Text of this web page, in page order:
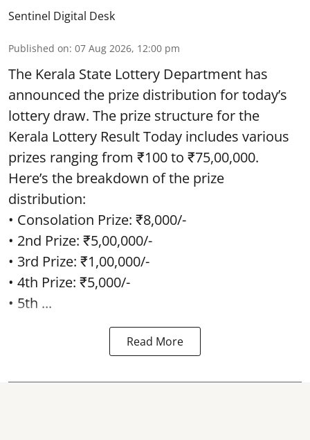
Sentinel Digital Desk
Published on: 07 Aug 2026, 12:00 pm
The Kerala State Lottery Department has
announced the prize distribution for today’s
lottery draw. The prize structure for the
Kerala Lottery Result Today includes various
prizes ranging from ₹100 to ₹75,00,000.
Here’s the breakdown of the prize
distribution:
• Consolation Prize: ₹8,000/-
• 2nd Prize: ₹5,00,000/-
• 3rd Prize: ₹1,00,000/-
• 4th Prize: ₹5,000/-
• 5th ...
Read More